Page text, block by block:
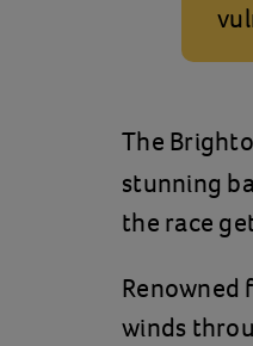
The
stunning
the race
Renowned
winds